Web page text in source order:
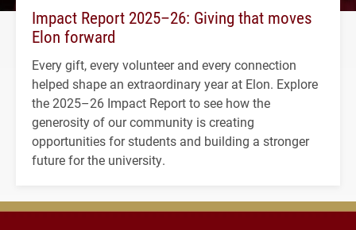
Impact Report 2025–26: Giving that moves
Elon forward
Every gift, every volunteer and every connection
helped shape an extraordinary year at Elon. Explore
the 2025–26 Impact Report to see how the
generosity of our community is creating
opportunities for students and building a stronger
future for the university.